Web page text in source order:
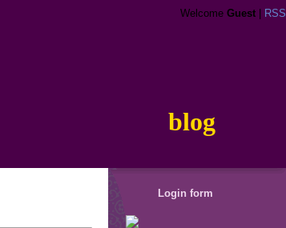
Welcome Guest RSS
blog
Login form